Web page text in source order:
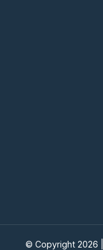
© Copyright 2026 |